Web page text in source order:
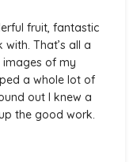
fruit, fantastic
That’s all a
images of my
a whole lot of
out I knew a
the good work.